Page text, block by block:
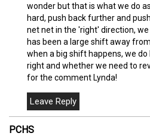
wonder but that is what we do
hard, push back further and
net net in the 'right' direction, we
has been a large shift away
when a big shift happens, we
right and whether we need to
for the comment Lynda!
PCHS